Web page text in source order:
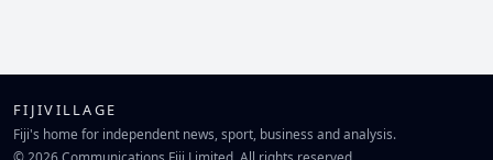
FIJIVILLAGE
Fiji's home for independent news, sport, business and analysis.